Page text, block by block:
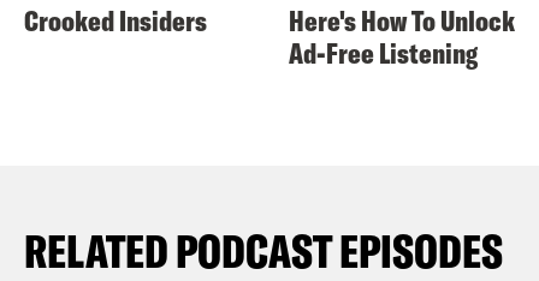
Crooked Insiders
Here's How To Unlock
Ad-Free Listening
RELATED PODCAST EPISODES